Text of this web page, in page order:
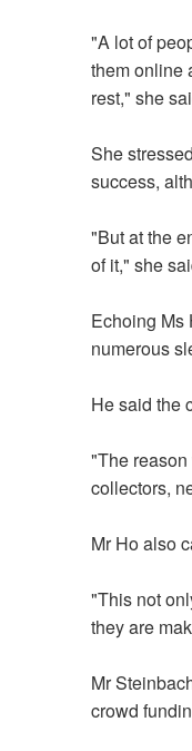
"A lot of
them online
rest," she
She
success,
"But at the
of it," she
Echoing Ms
numerous
He said the
"The
collectors,
Mr Ho also
"This not
they are
Mr
crowd